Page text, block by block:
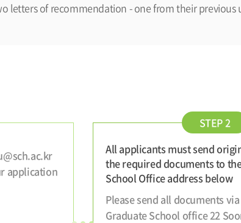
letters of recommendation - one from their
application
STEP 2
All applicants must send
the required documents to
School Office address below
Please send all documents
Graduate School office 22